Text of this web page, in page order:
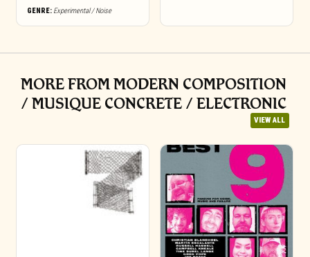
GENRE: Experimental / Noise
MORE FROM MODERN COMPOSITION
/ MUSIQUE CONCRETE / ELECTRONIC
VIEW ALL